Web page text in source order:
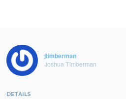
jtimberman
Joshua Timberman
DETAILS